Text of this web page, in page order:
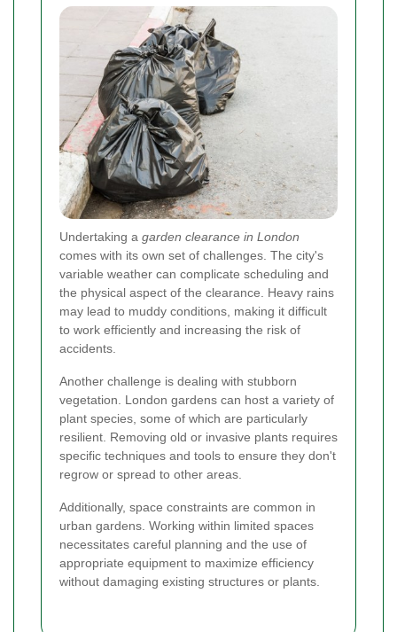
Undertaking a garden clearance in London
comes with its own set of challenges. The city's
variable weather can complicate scheduling and
the physical aspect of the clearance. Heavy rains
may lead to muddy conditions, making it difficult
to work efficiently and increasing the risk of
accidents.
Another challenge is dealing with stubborn
vegetation. London gardens can host a variety of
plant species, some of which are particularly
resilient. Removing old or invasive plants requires
specific techniques and tools to ensure they don't
regrow or spread to other areas.
Additionally, space constraints are common in
urban gardens. Working within limited spaces
necessitates careful planning and the use of
appropriate equipment to maximize efficiency
without damaging existing structures or plants.